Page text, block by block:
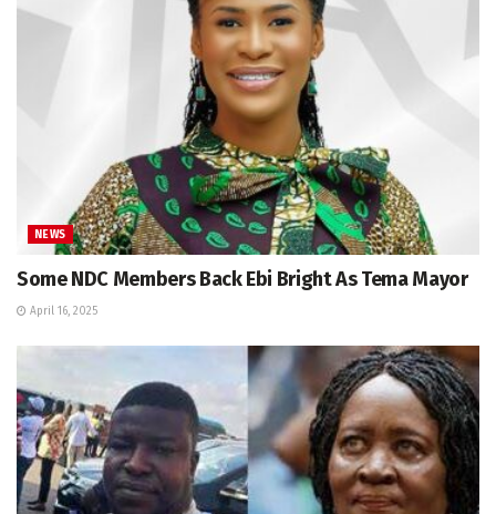
NEWS
Some NDC Members Back Ebi Bright As Tema Mayor
April 16, 2025